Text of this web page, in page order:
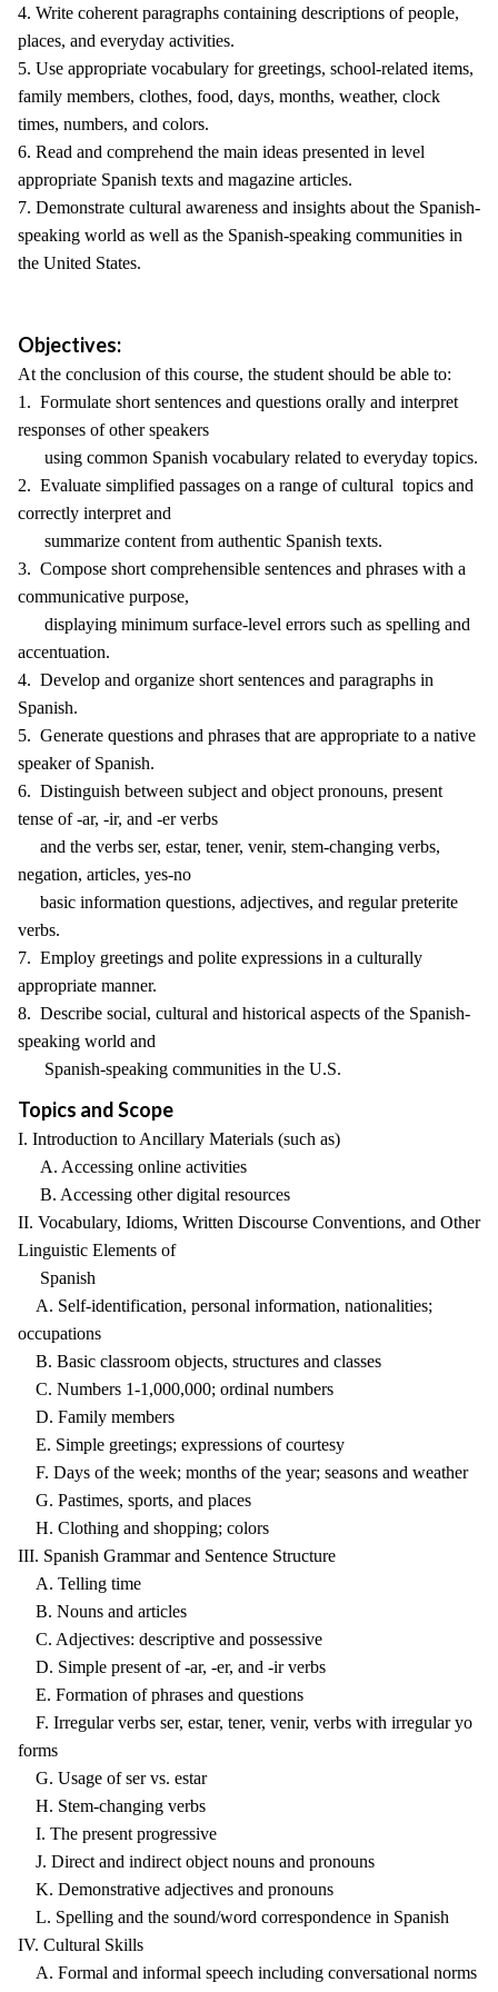
4. Write coherent paragraphs containing descriptions of people,
places, and everyday activities.
5. Use appropriate vocabulary for greetings, school-related items,
family members, clothes, food, days, months, weather, clock
times, numbers, and colors.
6. Read and comprehend the main ideas presented in level
appropriate Spanish texts and magazine articles.
7. Demonstrate cultural awareness and insights about the Spanish-
speaking world as well as the Spanish-speaking communities in
the United States.
Objectives:
At the conclusion of this course, the student should be able to:
1. Formulate short sentences and questions orally and interpret
responses of other speakers
using common Spanish vocabulary related to everyday topics.
2. Evaluate simplified passages on a range of cultural topics and
correctly interpret and
summarize content from authentic Spanish texts.
3. Compose short comprehensible sentences and phrases with a
communicative purpose,
displaying minimum surface-level errors such as spelling and
accentuation.
4. Develop and organize short sentences and paragraphs in
Spanish.
5. Generate questions and phrases that are appropriate to a native
speaker of Spanish.
6. Distinguish between subject and object pronouns, present
tense of -ar, -ir, and -er verbs
and the verbs ser, estar, tener, venir, stem-changing verbs,
negation, articles, yes-no
basic information questions, adjectives, and regular preterite
verbs.
7. Employ greetings and polite expressions in a culturally
appropriate manner.
8. Describe social, cultural and historical aspects of the Spanish-
speaking world and
Spanish-speaking communities in the U.S.
Topics and Scope
I. Introduction to Ancillary Materials (such as)
A. Accessing online activities
B. Accessing other digital resources
II. Vocabulary, Idioms, Written Discourse Conventions, and Other
Linguistic Elements of
Spanish
A. Self-identification, personal information, nationalities;
occupations
B. Basic classroom objects, structures and classes
C. Numbers 1-1,000,000; ordinal numbers
D. Family members
E. Simple greetings; expressions of courtesy
F. Days of the week; months of the year; seasons and weather
G. Pastimes, sports, and places
H. Clothing and shopping; colors
III. Spanish Grammar and Sentence Structure
A. Telling time
B. Nouns and articles
C. Adjectives: descriptive and possessive
D. Simple present of -ar, -er, and -ir verbs
E. Formation of phrases and questions
F. Irregular verbs ser, estar, tener, venir, verbs with irregular yo
forms
G. Usage of ser vs. estar
H. Stem-changing verbs
I. The present progressive
J. Direct and indirect object nouns and pronouns
K. Demonstrative adjectives and pronouns
L. Spelling and the sound/word correspondence in Spanish
IV. Cultural Skills
A. Formal and informal speech including conversational norms